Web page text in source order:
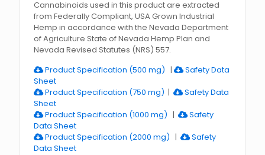
Cannabinoids used in this product are extracted
from Federally Compliant, USA Grown Industrial
Hemp in accordance with the Nevada Department
of Agriculture State of Nevada Hemp Plan and
Nevada Revised Statutes (NRS) 557.
Product Specification (500 mg) |
Safety Data
Sheet
Product Specification (750 mg) |
Safety Data
Sheet
Product Specification (1000 mg) |
Safety
Data Sheet
Product Specification (2000 mg) |
Safety
Data Sheet